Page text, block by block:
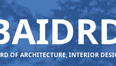
OF ARCHITECTURE, INTERIOR